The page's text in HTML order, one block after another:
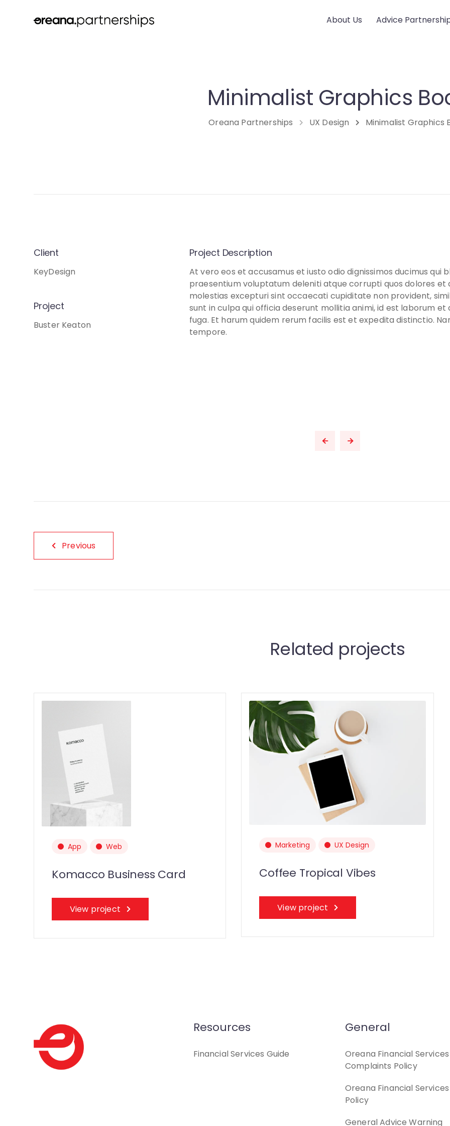
About Us Advice
Minimalist Graphics
Oreana Partnerships UX Design Minimalist Graphics
Client
KeyDesign
Project
Buster Keaton
Project Description
At vero eos et accusamus et iusto odio dignissimos ducimus qui
praesentium voluptatum deleniti atque corrupti quos dolores et
molestias excepturi sint occaecati cupiditate non provident,
sunt in culpa qui officia deserunt mollitia animi, id est laborum et
fuga. Et harum quidem rerum facilis est et expedita distinctio.
tempore.
Previous
Related projects
App Web
Komacco Business Card
View project
Marketing UX Design
Coffee Tropical Vibes
View project
Resources
Financial Services Guide
General
Oreana Financial Services
Complaints Policy
Oreana Financial
Policy
General Advice Warning